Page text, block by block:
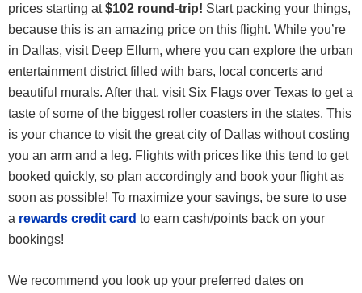
prices starting at$102 round-trip! Start packing your things,
because this is an amazing price on this flight. While you’re
in Dallas, visit Deep Ellum, where you can explore the urban
entertainment district filled with bars, local concerts and
beautiful murals. After that, visit Six Flags over Texas to get a
taste of some of the biggest roller coasters in the states. This
is your chance to visit the great city of Dallas without costing
you an arm and a leg. Flights with prices like this tend to get
booked quickly, so plan accordingly and book your flight as
soon as possible! To maximize your savings, be sure to use
a rewards credit card to earn cash/points back on your
bookings!
We recommend you look up your preferred dates on